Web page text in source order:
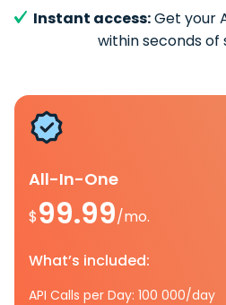
Instant access:Get your
within seconds of
All-In-One
$99.99/mo.
What’s included:
API Calls per Day: 100 000/day